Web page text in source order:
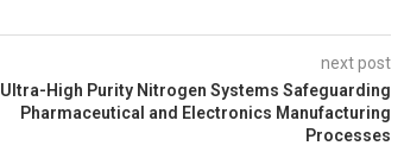
next post
Ultra-High Purity Nitrogen Systems Safeguarding
Pharmaceutical and Electronics Manufacturing
Processes